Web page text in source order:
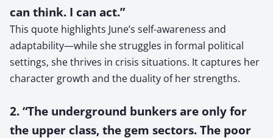
can think. I can act.”
This quote highlights June’s self-awareness and
adaptability—while she struggles in formal political
settings, she thrives in crisis situations. It captures her
character growth and the duality of her strengths.
2. “The underground bunkers are only for
the upper class, the gem sectors. The poor